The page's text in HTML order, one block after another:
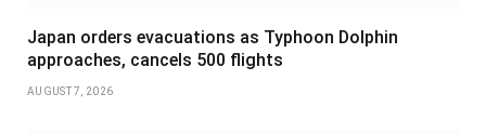
Japan orders evacuations as Typhoon Dolphin
approaches, cancels 500 flights
AUGUST 7, 2026